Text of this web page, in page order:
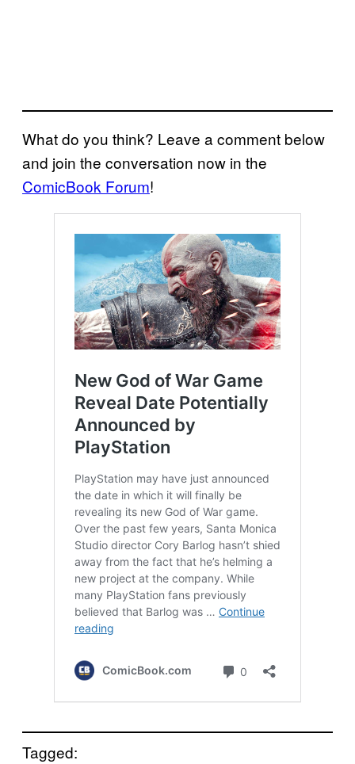
What do you think? Leave a comment below
and join the conversation now in the
ComicBook Forum!
Tagged: